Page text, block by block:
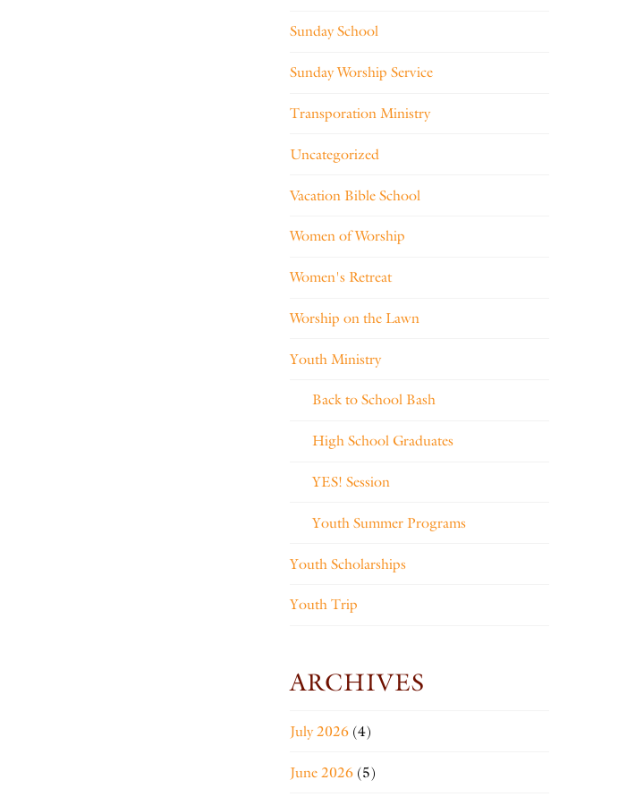
Sunday School
Sunday Worship Service
Transporation Ministry
Uncategorized
Vacation Bible School
Women of Worship
Women's Retreat
Worship on the Lawn
Youth Ministry
Back to School Bash
High School Graduates
YES! Session
Youth Summer Programs
Youth Scholarships
Youth Trip
ARCHIVES
July 2026(4)
June 2026(5)